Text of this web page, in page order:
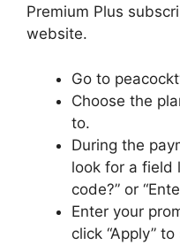
Premium Plus
website.
Go to
Choose the
to.
During the
look for a field
code?” or
Enter your
click “Apply”